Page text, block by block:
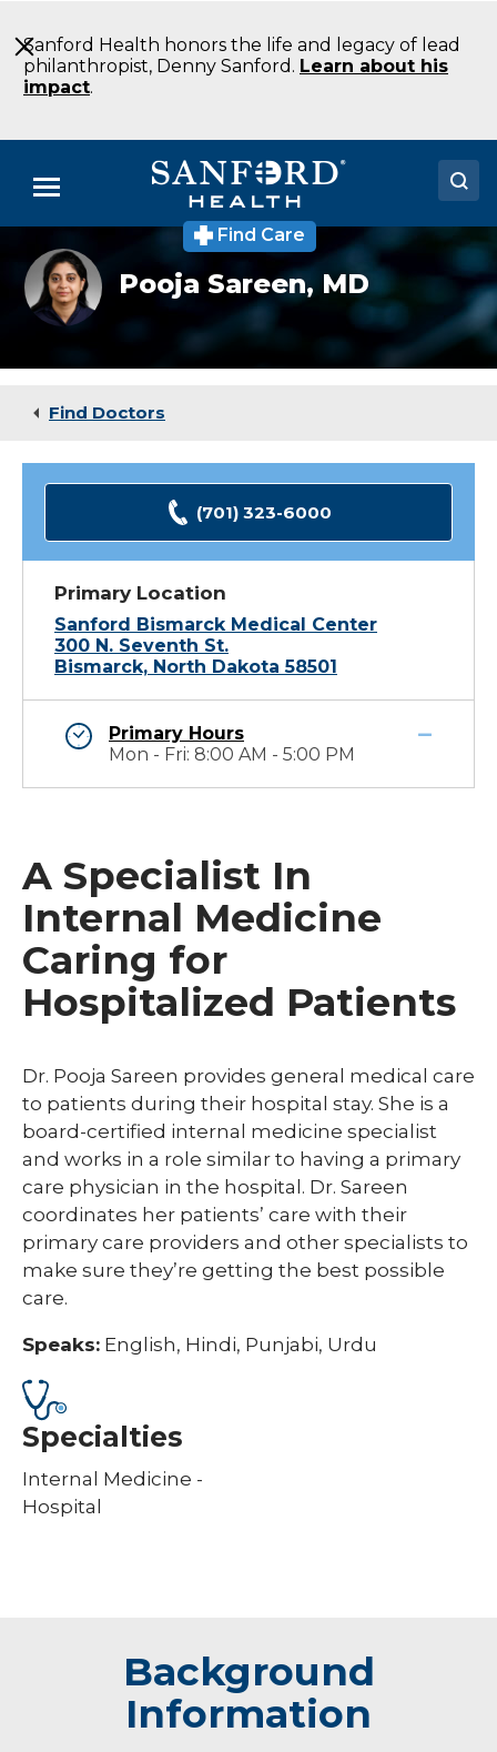
to
Main
Content
Sanford Health honors the life and legacy of lead
philanthropist, Denny Sanford. Learn about his
impact.
Menu
Doctors
Locations
Medical Services
Find Care
Pooja
Sareen
Pooja Sareen,MD
Find Doctors
(701) 323-6000
Primary Location
Sanford Bismarck Medical Center
300 N. Seventh St.
Bismarck, North Dakota 58501
Primary Hours
Mon - Fri: 8:00 AM - 5:00 PM
A Specialist In
Internal Medicine
Caring for
Hospitalized Patients
Dr. Pooja Sareen provides general medical care
to patients during their hospital stay. She is a
board-certified internal medicine specialist
and works in a role similar to having a primary
care physician in the hospital. Dr. Sareen
coordinates her patients’ care with their
primary care providers and other specialists to
make sure they’re getting the best possible
care.
Speaks: English, Hindi, Punjabi, Urdu
Specialties
Internal Medicine -
Hospital
Background
Information